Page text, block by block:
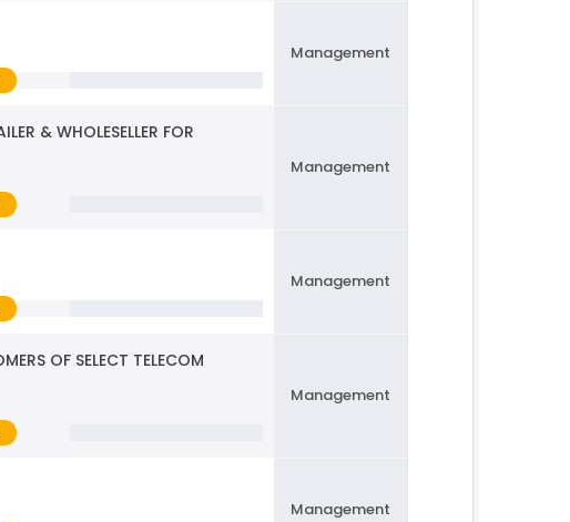
Management
& WHOLESELLER FOR
Management
Management
OF SELECT TELECOM
Management
Management